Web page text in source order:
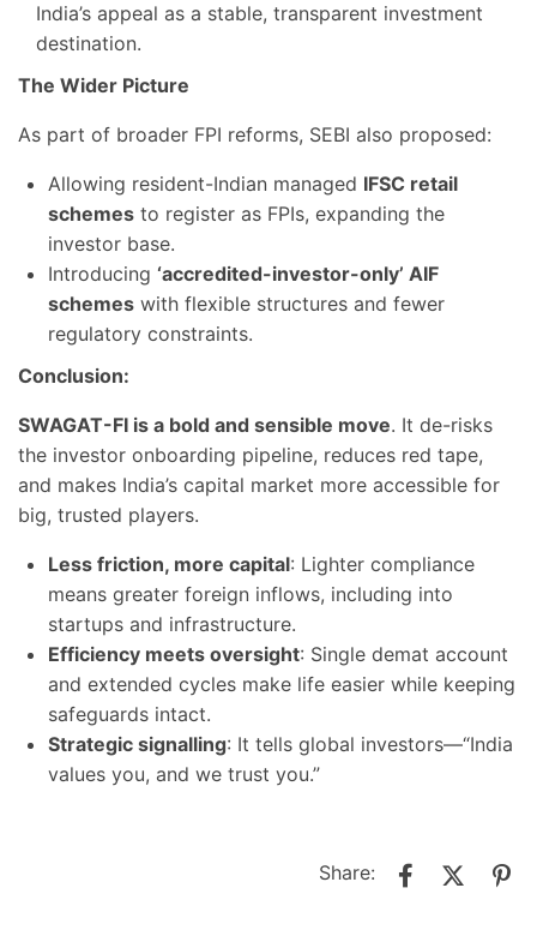
India’s appeal as a stable, transparent investment
destination.
The Wider Picture
As part of broader FPI reforms, SEBI also proposed:
Allowing resident-Indian managed IFSC retail
schemes to register as FPIs, expanding the
investor base.
Introducing ‘accredited-investor-only’ AIF
schemes with flexible structures and fewer
regulatory constraints.
Conclusion:
SWAGAT-FI is a bold and sensible move. It de-risks
the investor onboarding pipeline, reduces red tape,
and makes India’s capital market more accessible for
big, trusted players.
Less friction, more capital: Lighter compliance
means greater foreign inflows, including into
startups and infrastructure.
Efficiency meets oversight: Single demat account
and extended cycles make life easier while keeping
safeguards intact.
Strategic signalling: It tells global investors—“India
values you, and we trust you.”
Share: